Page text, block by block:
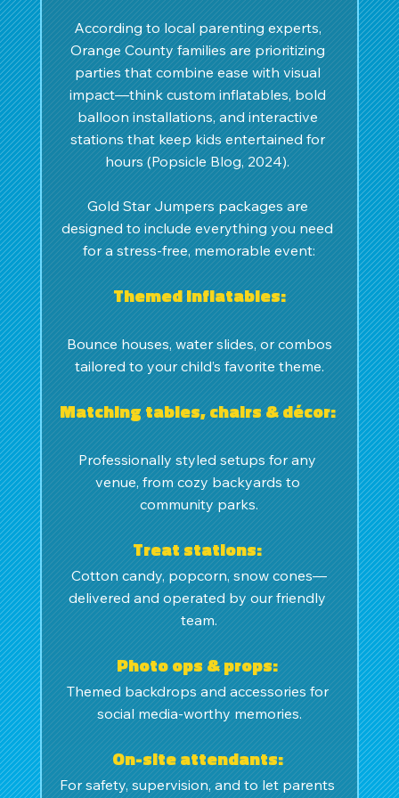
According to local parenting experts,
Orange County families are prioritizing
parties that combine ease with visual
impact—think custom inflatables, bold
balloon installations, and interactive
stations that keep kids entertained for
hours (Popsicle Blog, 2024).
Gold Star Jumpers packages are
designed to include everything you need
for a stress-free, memorable event:
Themed inflatables:
Bounce houses, water slides, or combos
tailored to your child’s favorite theme.
Matching tables, chairs & décor:
Professionally styled setups for any
venue, from cozy backyards to
community parks.
Treat stations:
Cotton candy, popcorn, snow cones—
delivered and operated by our friendly
team.
Photo ops & props:
Themed backdrops and accessories for
social media-worthy memories.
On-site attendants:
For safety, supervision, and to let parents